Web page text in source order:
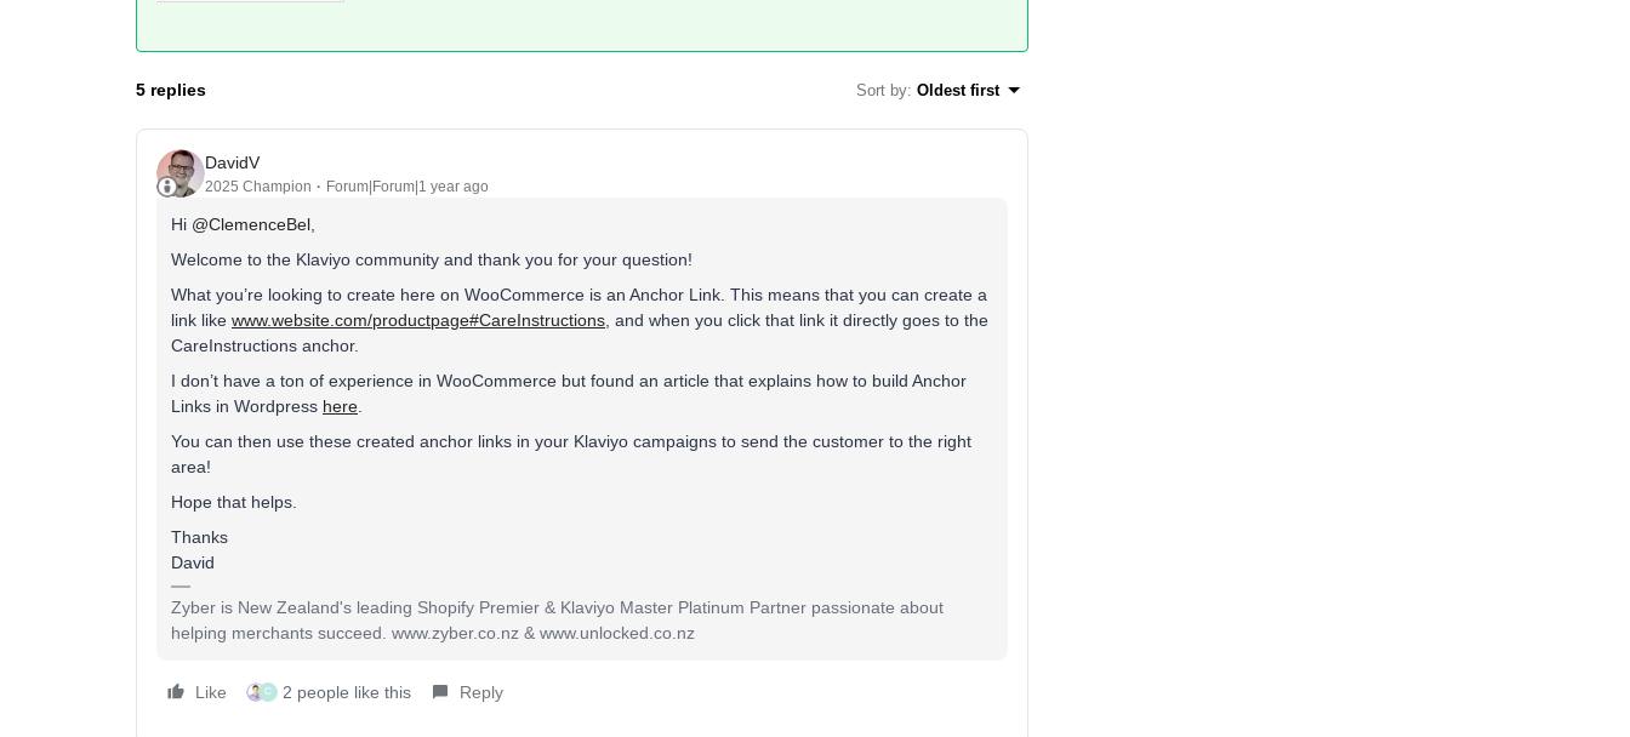
5 replies Sort by: Oldest first
DavidV
2025 Champion Forum|Forum|1 year ago
Hi @ClemenceBel
Welcome to the Klaviyo community and thank you for your question!
What you’re looking to create here on WooCommerce is an Anchor Link. This means that you can create a
link like www.website.com/productpage#CareInstructions , and when you click that link it directly goes to the
CareInstructions anchor.
I don’t have a ton of experience in WooCommerce but found an article that explains how to build Anchor
Links in Wordpress here
You can then use these created anchor links in your Klaviyo campaigns to send the customer to the right
area!
Hope that helps.
Thanks
David
Zyber is New Zealand's leading Shopify Premier & Klaviyo Master Platinum Partner passionate about
helping merchants succeed. www.zyber.co.nz & www.unlocked.co.nz
Like C 2 people like this Reply